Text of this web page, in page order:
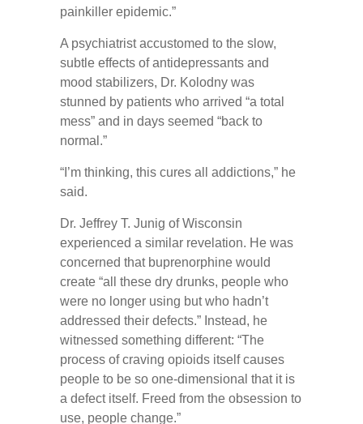
painkiller epidemic.”
A psychiatrist accustomed to the slow,
subtle effects of antidepressants and
mood stabilizers, Dr. Kolodny was
stunned by patients who arrived “a total
mess” and in days seemed “back to
normal.”
“I’m thinking, this cures all addictions,” he
said.
Dr. Jeffrey T. Junig of Wisconsin
experienced a similar revelation. He was
concerned that buprenorphine would
create “all these dry drunks, people who
were no longer using but who hadn’t
addressed their defects.” Instead, he
witnessed something different: “The
process of craving opioids itself causes
people to be so one-dimensional that it is
a defect itself. Freed from the obsession to
use, people change.”